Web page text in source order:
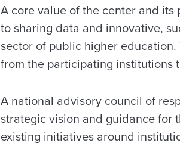
A core value of the center and
to sharing data and innovative,
sector of public higher
from the participating institutions
A national advisory council of
strategic vision and guidance for
existing initiatives around